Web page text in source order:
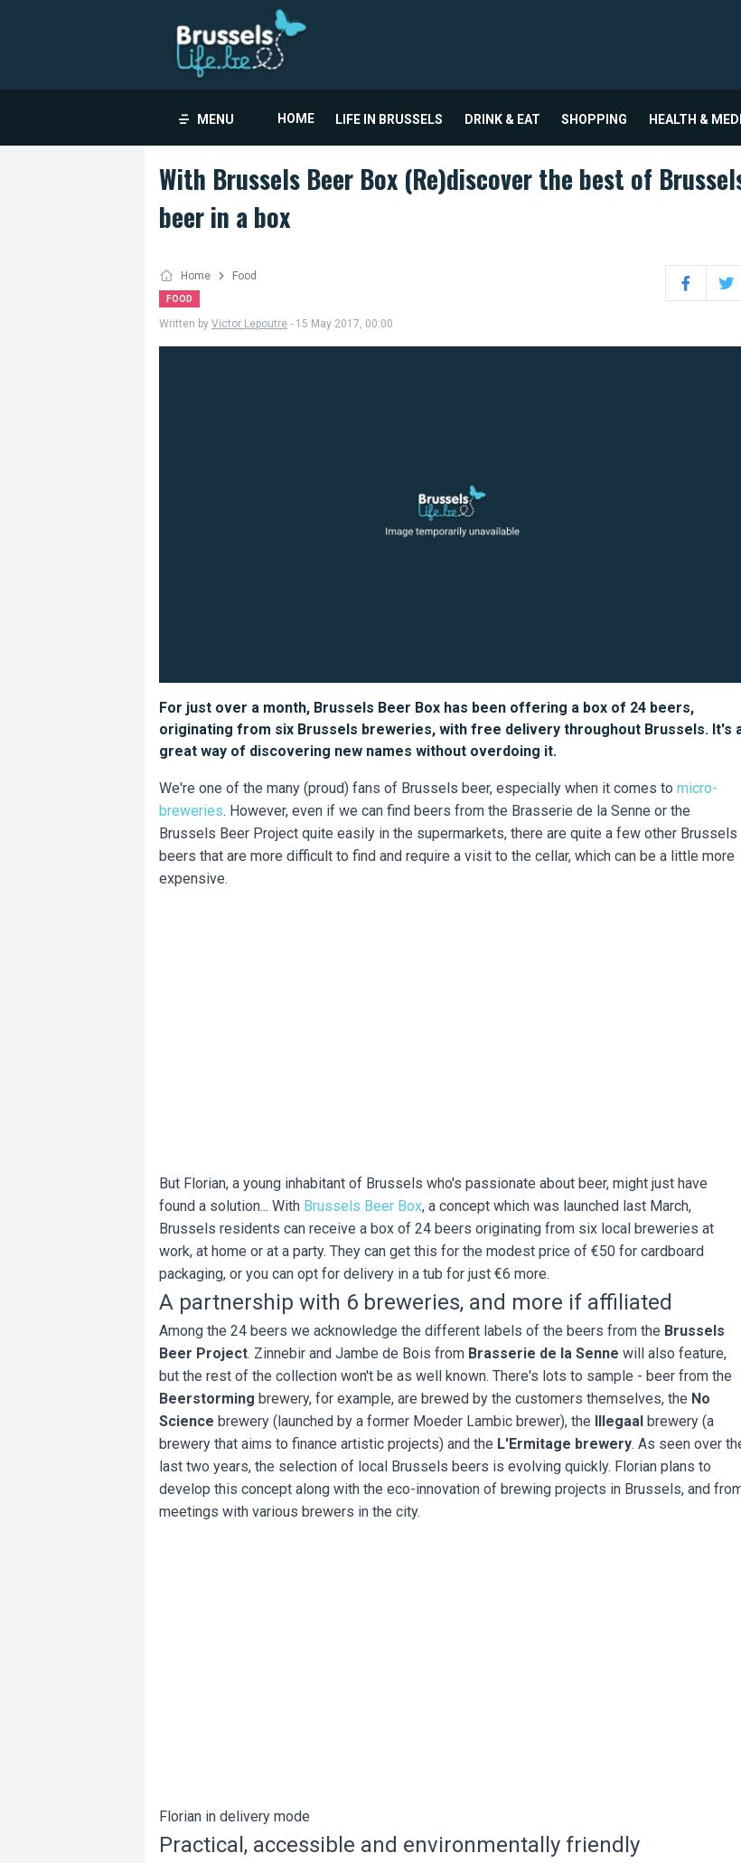
MENU HOME LIFE IN BRUSSELS DRINK & EAT SHOPPING HEALTH &
With Brussels Beer Box (Re)discover the best of
beer in a box
Home Food
FOOD Facebook
Written by Victor Lepoutre - 15 May 2017, 00:00
For just over a month, Brussels Beer Box has been offering a box of 24 beers,
originating from six Brussels breweries, with free delivery throughout Brussels. It's
great way of discovering new names without overdoing it.
We're one of the many (proud) fans of Brussels beer, especially when it comes to micro-
breweries. However, even if we can find beers from the Brasserie de la Senne or the
Brussels Beer Project quite easily in the supermarkets, there are quite a few other Brussels
beers that are more difficult to find and require a visit to the cellar, which can be a little more
expensive.
But Florian, a young inhabitant of Brussels who's passionate about beer, might just have
found a solution... With Brussels Beer Box, a concept which was launched last March,
Brussels residents can receive a box of 24 beers originating from six local breweries at
work, at home or at a party. They can get this for the modest price of €50 for cardboard
packaging, or you can opt for delivery in a tub for just €6 more.
A partnership with 6 breweries, and more if affiliated
Among the 24 beers we acknowledge the different labels of the beers from the Brussels
Beer Project. Zinnebir and Jambe de Bois from Brasserie de la Senne will also feature,
but the rest of the collection won't be as well known. There's lots to sample - beer from the
Beerstorming brewery, for example, are brewed by the customers themselves, the No
Science brewery (launched by a former Moeder Lambic brewer), the Illegaal brewery (a
brewery that aims to finance artistic projects) and the L'Ermitage brewery. As seen over
last two years, the selection of local Brussels beers is evolving quickly. Florian plans to
develop this concept along with the eco-innovation of brewing projects in Brussels, and
meetings with various brewers in the city.
Florian in delivery mode
Practical, accessible and environmentally friendly